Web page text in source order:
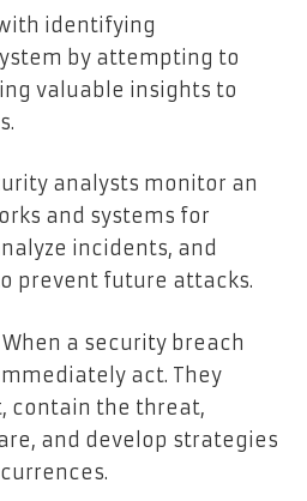
identifying
by attempting to
valuable insights to
analysts monitor an
and systems for
incidents, and
prevent future attacks.
When a security breach
act. They
contain the threat,
and develop strategies